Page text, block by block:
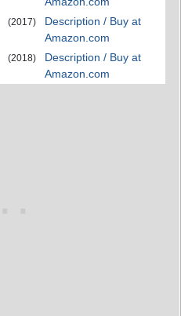
(2017)
Description / Buy at
Amazon.com
(2018)
Description / Buy at
Amazon.com